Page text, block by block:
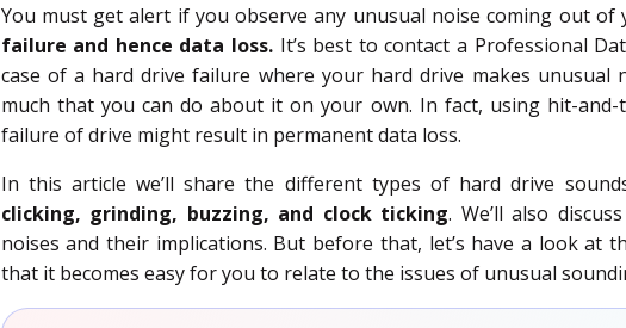
You must get alert if you observe any unusual noise coming out of
failure and hence data loss.It’s best to contact a Professional
case of a hard drive failure where your hard drive makes unusual
much that you can do about it on your own. In fact, using hit-and-
failure of drive might result in permanent data loss.
In this article we’ll share the different types of hard drive
clicking, grinding, buzzing, and clock ticking. We’ll also
noises and their implications. But before that, let’s have a look at
that it becomes easy for you to relate to the issues of unusual